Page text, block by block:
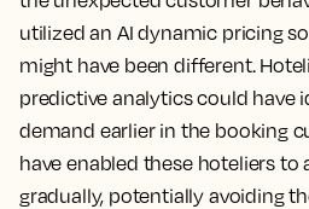
utilized an AI dynamic pricing
might have been different.
predictive analytics could have
demand earlier in the booking
have enabled these hoteliers to
gradually, potentially avoiding